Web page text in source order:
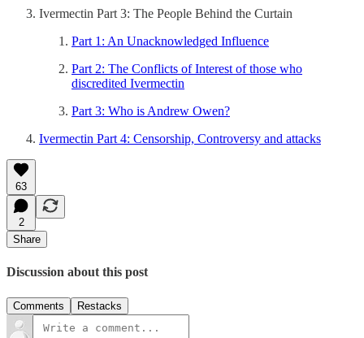
Ivermectin Part 3: The People Behind the Curtain
Part 1: An Unacknowledged Influence
Part 2: The Conflicts of Interest of those who
discredited Ivermectin
Part 3: Who is Andrew Owen?
Ivermectin Part 4: Censorship, Controversy and attacks
63
2
Share
Discussion about this post
Comments Restacks